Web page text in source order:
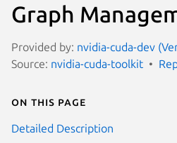
Graph
Provided by: nvidia-cuda-dev
Source: nvidia-cuda-toolkit
On this page
Detailed Description